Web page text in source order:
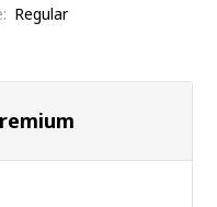
Regular